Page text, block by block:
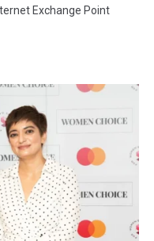
Exchange Point